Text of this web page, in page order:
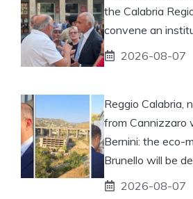
the Calabria
convene an
2026-08-07
Reggio Calabria,
from Cannizzaro
Bernini: the eco-
Brunello will be
2026-08-07